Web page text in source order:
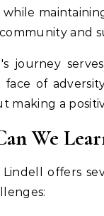
and
journey
of
making a
We
offers